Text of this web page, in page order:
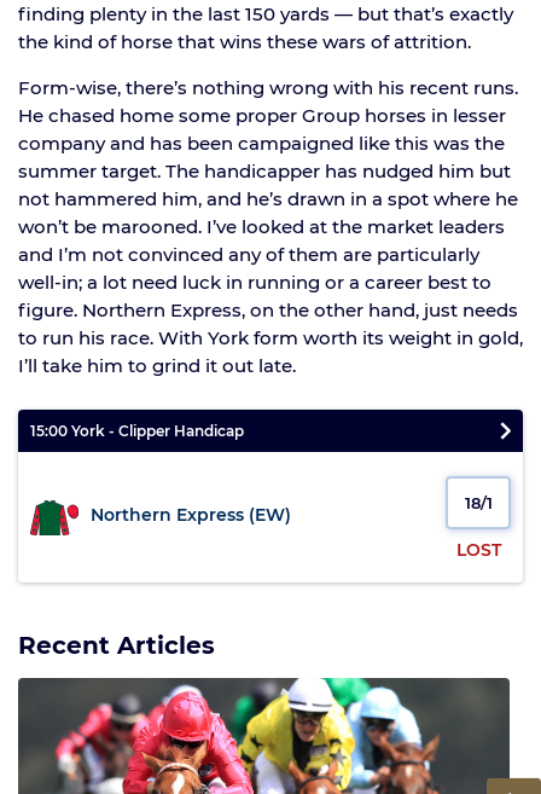
finding plenty in the last 150 yards — but that’s exactly
the kind of horse that wins these wars of attrition.
Form-wise, there’s nothing wrong with his recent runs.
He chased home some proper Group horses in lesser
company and has been campaigned like this was the
summer target. The handicapper has nudged him but
not hammered him, and he’s drawn in a spot where he
won’t be marooned. I’ve looked at the market leaders
and I’m not convinced any of them are particularly
well-in; a lot need luck in running or a career best to
figure. Northern Express, on the other hand, just needs
to run his race. With York form worth its weight in gold,
I’ll take him to grind it out late.
15:00 York - Clipper Handicap
Northern Express (EW)
LOST
18/1
Recent Articles